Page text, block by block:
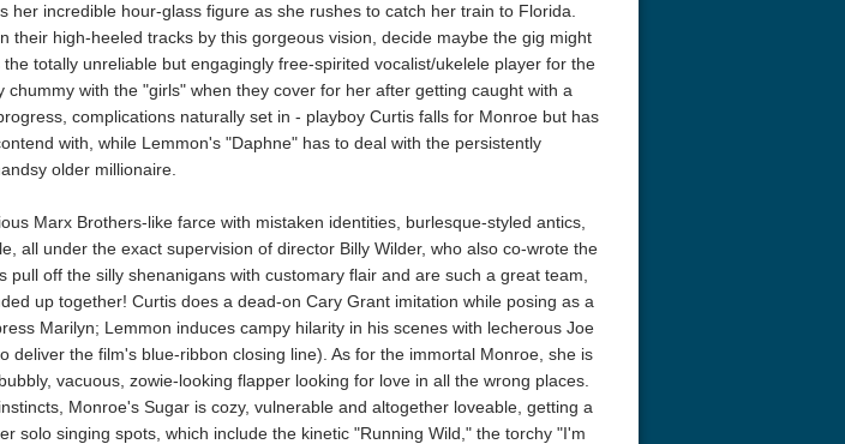
4K 2012 Ultra HD 2160p
Mars Attacks! 4K 1996 Ultra HD
2160p
Code Blue: The Movie 4K 2018
her incredible hour-glass figure as she rushes to catch her train to Florida.
their high-heeled tracks by this gorgeous vision, decide maybe the gig might
totally unreliable but engagingly free-spirited vocalist/ukelele player for the
chummy with the "girls" when they cover for her after getting caught with a
complications naturally set in - playboy Curtis falls for Monroe but has
with, while Lemmon's "Daphne" has to deal with the persistently
older millionaire.
Marx Brothers-like farce with mistaken identities, burlesque-styled antics,
all under the exact supervision of director Billy Wilder, who also co-wrote the
pull off the silly shenanigans with customary flair and are such a great team,
up together! Curtis does a dead-on Cary Grant imitation while posing as a
Marilyn; Lemmon induces campy hilarity in his scenes with lecherous Joe
deliver the film's blue-ribbon closing line). As for the immortal Monroe, she is
vacuous, zowie-looking flapper looking for love in all the wrong places.
Monroe's Sugar is cozy, vulnerable and altogether loveable, getting a
solo singing spots, which include the kinetic "Running Wild," the torchy "I'm